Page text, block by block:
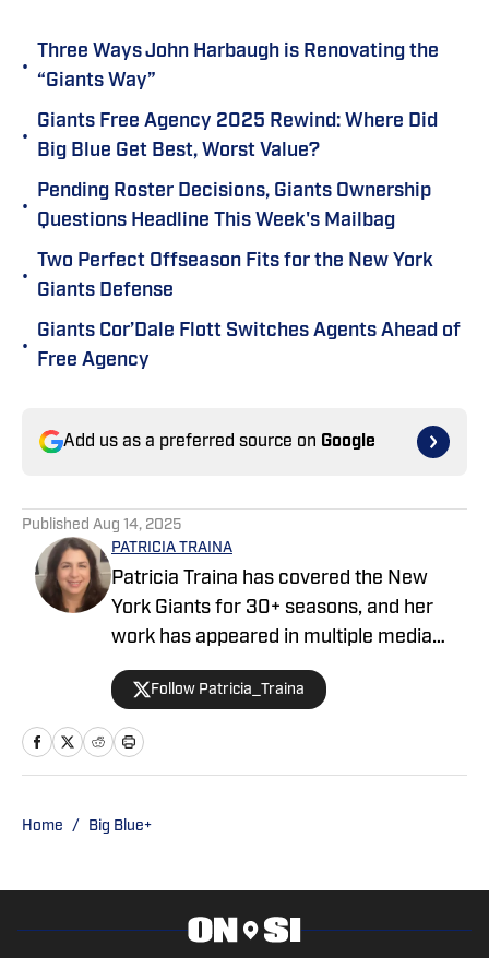
•
Three Ways John Harbaugh is Renovating the
“Giants Way”
•
Giants Free Agency 2025 Rewind: Where Did
Big Blue Get Best, Worst Value?
•
Pending Roster Decisions, Giants Ownership
Questions Headline This Week's Mailbag
•
Two Perfect Offseason Fits for the New York
Giants Defense
•
Giants Cor’Dale Flott Switches Agents Ahead of
Free Agency
Add us as a preferred source on Google
Published Aug 14, 2025
PATRICIA TRAINA
Patricia Traina has covered the New
York Giants for 30+ seasons, and her
work has appeared in multiple media
outlets, including The Athletic, Forbes,
Bleacher Report, and the Sports
Illustrated media group. As a
credentialed New York Giants press
covered five Super Bowls (three
and Moments that Made the New York
Follow Patricia_Traina
Home / Big Blue+